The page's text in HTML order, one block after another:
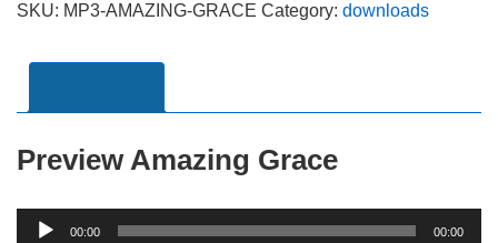
SKU: MP3-AMAZING-GRACE Category: downloads
Preview Amazing Grace
Audio
00:00 00:00